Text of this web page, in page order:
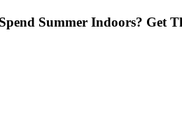
Summer Indoors? Get